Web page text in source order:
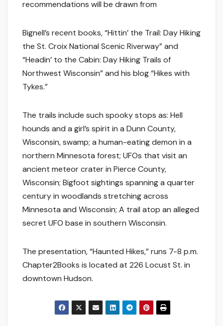
recommendations will be drawn from
Bignell’s recent books, “Hittin’ the Trail: Day Hiking
the St. Croix National Scenic Riverway” and
“Headin’ to the Cabin: Day Hiking Trails of
Northwest Wisconsin” and his blog “Hikes with
Tykes.”
The trails include such spooky stops as: Hell
hounds and a girl’s spirit in a Dunn County,
Wisconsin, swamp; a human-eating demon in a
northern Minnesota forest; UFOs that visit an
ancient meteor crater in Pierce County,
Wisconsin; Bigfoot sightings spanning a quarter
century in woodlands stretching across
Minnesota and Wisconsin; A trail atop an alleged
secret UFO base in southern Wisconsin.
The presentation, “Haunted Hikes,” runs 7-8 p.m.
Chapter2Books is located at 226 Locust St. in
downtown Hudson.